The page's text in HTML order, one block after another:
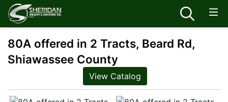
80A offered in 2 Tracts, Beard Rd,
Shiawassee County
View Catalog